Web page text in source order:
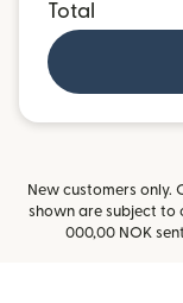
Total
New customers only.
shown are subject to
000,00 NOK